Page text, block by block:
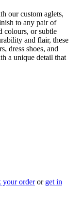
our custom aglets,
to any pair of
colours, or subtle
and flair, these
dress shoes, and
a unique detail that
your orderor get in